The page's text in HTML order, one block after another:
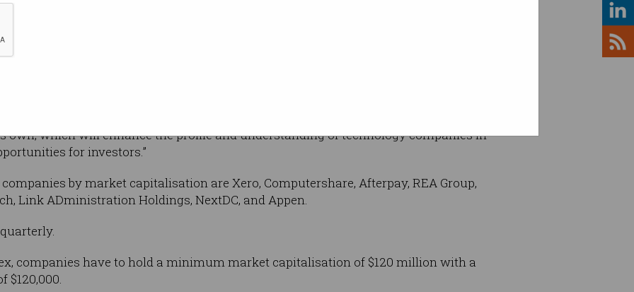
Services
been a long-time coming.
remarkably and Australia now has a
with many well-known names,” Cunningham said.
own, which will enhance the profile and understanding of technology companies in
for investors.”
by market capitalisation are Xero, Computershare, Afterpay, REA Group,
Link ADministration Holdings, NextDC, and Appen.
companies have to hold a minimum market capitalisation of $120 million with a